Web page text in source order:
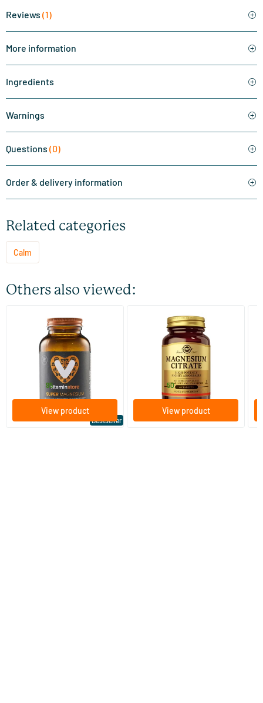
Reviews (1)
More information
Ingredients
Warnings
Questions (0)
Order & delivery information
Related categories
Calm
Others also viewed:
Bestseller
(510)
Super Magnesium
60/​120 tablets
Vitaminstore
95
View product
(287)
Magnesium Citrate
(Magnesium Citraat)
60/​120 tablets
Solgar Vitamins
16.50
View product